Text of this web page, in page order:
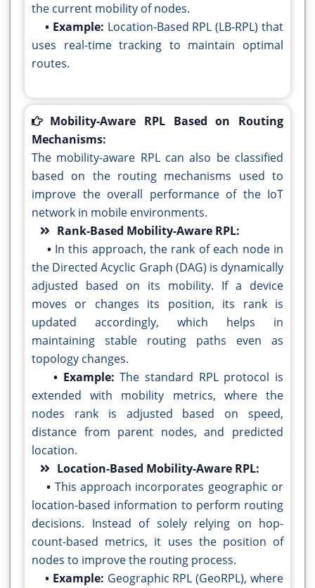
the current mobility of nodes.
• Example: Location-Based RPL (LB-RPL) that
uses real-time tracking to maintain optimal
routes.
Mobility-Aware RPL Based on Routing
Mechanisms:
The mobility-aware RPL can also be classified
based on the routing mechanisms used to
improve the overall performance of the IoT
network in mobile environments.
Rank-Based Mobility-Aware RPL:
• In this approach, the rank of each node in
the Directed Acyclic Graph (DAG) is dynamically
adjusted based on its mobility. If a device
moves or changes its position, its rank is
updated accordingly, which helps in
maintaining stable routing paths even as
topology changes.
• Example:The standard RPL protocol is
extended with mobility metrics, where the
nodes rank is adjusted based on speed,
distance from parent nodes, and predicted
location.
Location-Based Mobility-Aware RPL:
• This approach incorporates geographic or
location-based information to perform routing
decisions. Instead of solely relying on hop-
count-based metrics, it uses the position of
nodes to improve the routing process.
• Example: Geographic RPL (GeoRPL), where